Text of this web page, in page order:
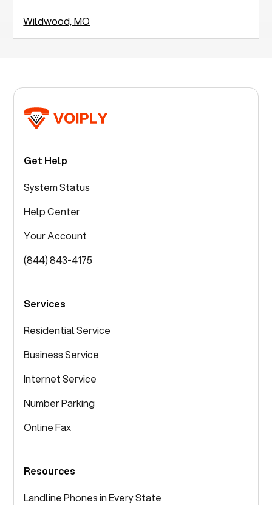
Wildwood, MO
Get Help
System Status
Help Center
Your Account
(844) 843-4175
Services
Residential Service
Business Service
Internet Service
Number Parking
Online Fax
Resources
Landline Phones in Every State